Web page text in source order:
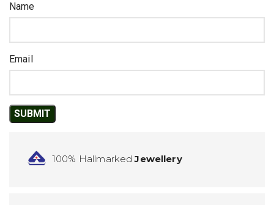
Name
Email
100% HallmarkedJewellery